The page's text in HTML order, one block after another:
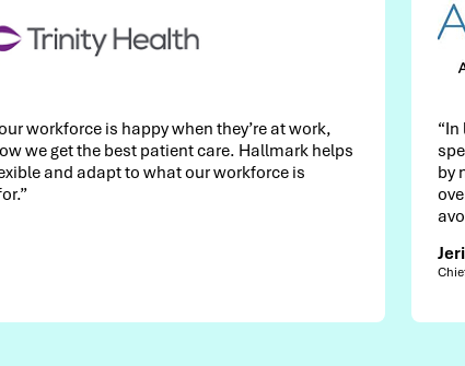
they’re at work,
Hallmark helps
workforce is
“In less than two years, we
spend by $4M and decreased
by nearly 40%. Growing our
over 110 nurses has driven